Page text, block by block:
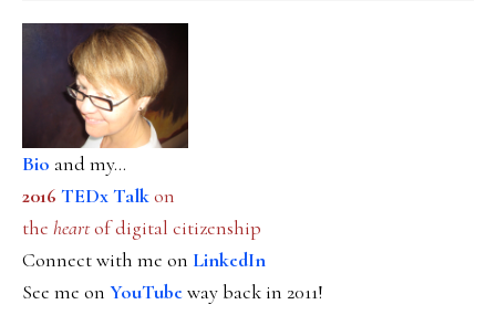
Bio and my...
2016 TEDx Talkon
the heartof digital citizenship
Connect with me on LinkedIn
See me on YouTubeway back in 2011!